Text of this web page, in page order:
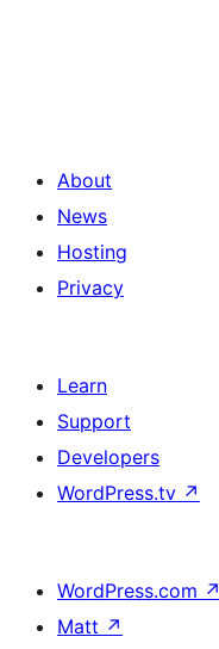
About
News
Hosting
Privacy
Learn
Support
Developers
WordPress.tv ↗
WordPress.com ↗
Matt ↗